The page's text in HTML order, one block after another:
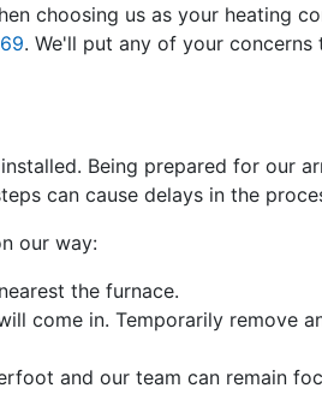
choosing us as your heating
. We'll put any of your concerns
Being prepared for our
can cause delays in the
our way:
the furnace.
come in. Temporarily remove
and our team can remain